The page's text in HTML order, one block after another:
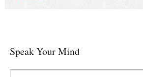
Speak Your Mind